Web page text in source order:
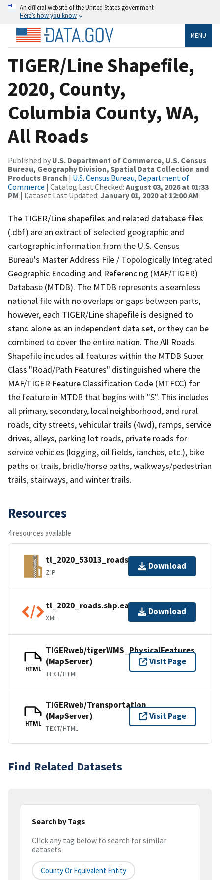
An official website of the United States government
Here’s how you know
MENU
TIGER/Line Shapefile,
2020, County,
Columbia County, WA,
All Roads
Published by U.S. Department of Commerce, U.S. Census
Bureau, Geography Division, Spatial Data Collection and
Products Branch | U.S. Census Bureau, Department of
Commerce | Catalog Last Checked: August 03, 2026 at 01:33
PM | Dataset Last Updated: January 01, 2020 at 12:00 AM
The TIGER/Line shapefiles and related database files
(.dbf) are an extract of selected geographic and
cartographic information from the U.S. Census
Bureau's Master Address File / Topologically Integrated
Geographic Encoding and Referencing (MAF/TIGER)
Database (MTDB). The MTDB represents a seamless
national file with no overlaps or gaps between parts,
however, each TIGER/Line shapefile is designed to
stand alone as an independent data set, or they can be
combined to cover the entire nation. The All Roads
Shapefile includes all features within the MTDB Super
Class "Road/Path Features" distinguished where the
MAF/TIGER Feature Classification Code (MTFCC) for
the feature in MTDB that begins with "S". This includes
all primary, secondary, local neighborhood, and rural
roads, city streets, vehicular trails (4wd), ramps, service
drives, alleys, parking lot roads, private roads for
service vehicles (logging, oil fields, ranches, etc.), bike
paths or trails, bridle/horse paths, walkways/pedestrian
trails, stairways, and winter trails.
Resources
4 resources available
tl_2020_53013_roads.zip
ZIP
Download
tl_2020_roads.shp.ea.iso.xml
XML
Download
HTML
TIGERweb/tigerWMS_PhysicalFeatures
(MapServer)
TEXT/HTML
Visit Page
HTML
TIGERweb/Transportation
(MapServer)
TEXT/HTML
Visit Page
Find Related Datasets
Search by Tags
Click any tag below to search for similar
datasets
County Or Equivalent Entity